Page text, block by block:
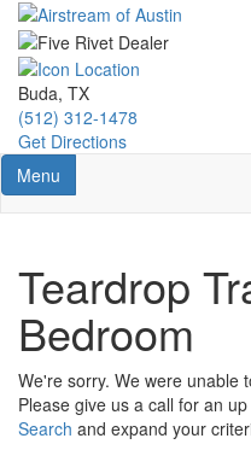
Skip
main
content
Buda, TX
(512) 312-1478
Get Directions
Toggle navigation
Menu
Teardrop
Bedroom
We're sorry. We were unable
Please give us a call for an
Search and expand your